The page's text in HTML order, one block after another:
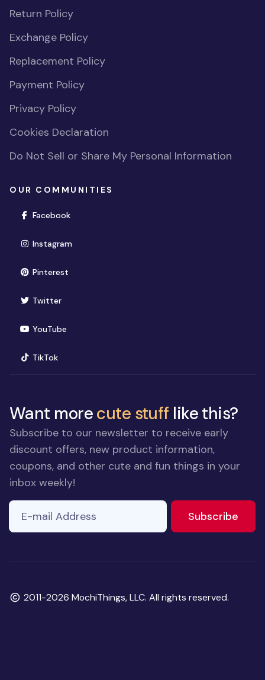
Return Policy
Exchange Policy
Replacement Policy
Payment Policy
Privacy Policy
Cookies Declaration
Do Not Sell or Share My Personal Information
OUR COMMUNITIES
Facebook(opens in new window)
Instagram(opens in new window)
Pinterest(opens in new window)
Twitter(opens in new window)
YouTube(opens in new window)
TikTok(opens in new window)
Want morecute stuff like this?
Subscribe to our newsletter to receive early
discount offers, new product information,
coupons, and other cute and fun things in your
inbox weekly!
E-mail Address
Subscribe
Copyright
2011-2026 MochiThings, LLC. All rights reserved.